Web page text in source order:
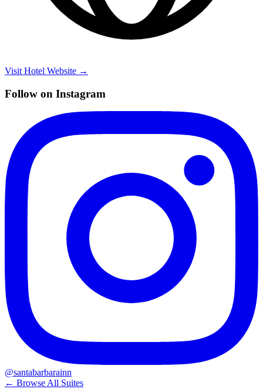
Visit Hotel Website →
Follow on Instagram
@santabarbarainn
← Browse All Suites